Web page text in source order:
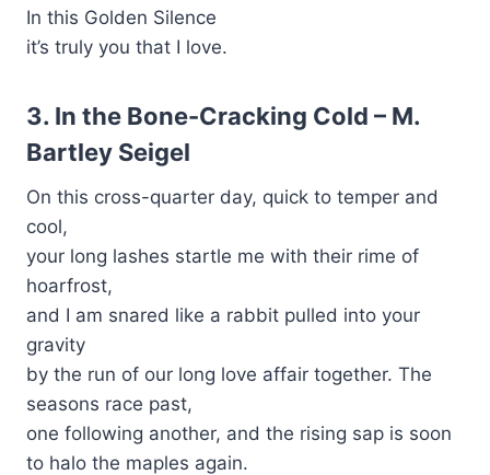
In this Golden Silence
it’s truly you that I love.
3. In the Bone-Cracking Cold – M.
Bartley Seigel
On this cross-quarter day, quick to temper and
cool,
your long lashes startle me with their rime of
hoarfrost,
and I am snared like a rabbit pulled into your
gravity
by the run of our long love affair together. The
seasons race past,
one following another, and the rising sap is soon
to halo the maples again.